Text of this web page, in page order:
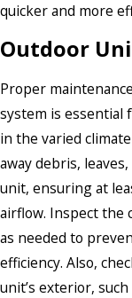
quicker and more
Outdoor
Proper
system is essential
in the varied
away debris,
unit, ensuring at
airflow. Inspect the
as needed to
efficiency. Also,
unit’s exterior,